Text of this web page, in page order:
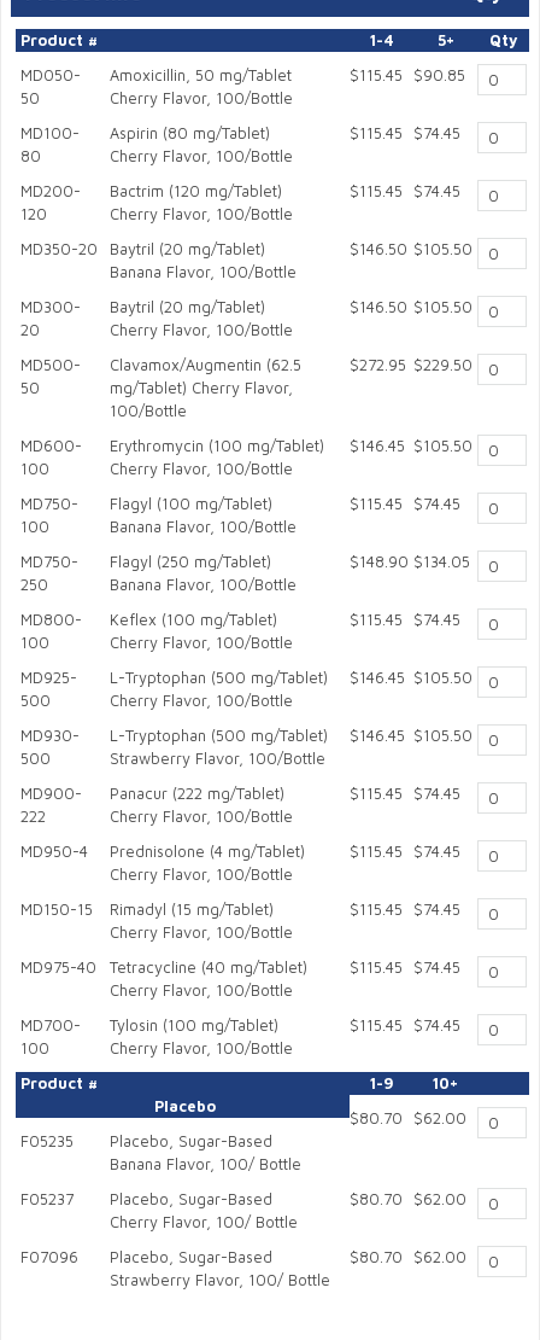
Product #
MD050-
50
Amoxicillin, 50 mg/Tablet
Cherry Flavor, 100/Bottle
1-4
$115.45
5+
$90.85
Qty
MD100-
80
Aspirin (80 mg/Tablet)
Cherry Flavor, 100/Bottle
$115.45 $74.45
MD200-
120
Bactrim (120 mg/Tablet)
Cherry Flavor, 100/Bottle
$115.45 $74.45
MD350-20
Baytril (20 mg/Tablet)
Banana Flavor, 100/Bottle
$146.50 $105.50
MD300-
20
Baytril (20 mg/Tablet)
Cherry Flavor, 100/Bottle
$146.50 $105.50
MD500-
50
Clavamox/Augmentin (62.5
mg/Tablet) Cherry Flavor,
100/Bottle
$272.95 $229.50
MD600-
100
Erythromycin (100 mg/Tablet)
Cherry Flavor, 100/Bottle
$146.45 $105.50
MD750-
100
Flagyl (100 mg/Tablet)
Banana Flavor, 100/Bottle
$115.45 $74.45
MD750-
250
Flagyl (250 mg/Tablet)
Banana Flavor, 100/Bottle
$148.90 $134.05
MD800-
100
Keflex (100 mg/Tablet)
Cherry Flavor, 100/Bottle
$115.45 $74.45
MD925-
500
L-Tryptophan (500 mg/Tablet)
Cherry Flavor, 100/Bottle
$146.45 $105.50
MD930-
500
L-Tryptophan (500 mg/Tablet)
Strawberry Flavor, 100/Bottle
$146.45 $105.50
MD900-
222
Panacur (222 mg/Tablet)
Cherry Flavor, 100/Bottle
$115.45 $74.45
MD950-4
Prednisolone (4 mg/Tablet)
Cherry Flavor, 100/Bottle
$115.45 $74.45
MD150-15
Rimadyl (15 mg/Tablet)
Cherry Flavor, 100/Bottle
$115.45 $74.45
MD975-40
Tetracycline (40 mg/Tablet)
Cherry Flavor, 100/Bottle
$115.45 $74.45
MD700-
100
Tylosin (100 mg/Tablet)
Cherry Flavor, 100/Bottle
$115.45 $74.45
Product #
Placebo
F05235
Placebo, Sugar-Based
Banana Flavor, 100/ Bottle
1-9
$80.70
10+
$62.00
F05237
Placebo, Sugar-Based
Cherry Flavor, 100/ Bottle
$80.70 $62.00
F07096
Placebo, Sugar-Based
Strawberry Flavor, 100/ Bottle
$80.70 $62.00